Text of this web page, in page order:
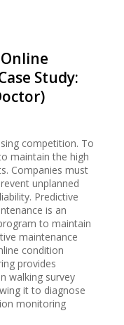
Study:
competition. To
maintain the high
Companies must
unplanned
Predictive
is an
to maintain
maintenance
condition
provides
walking survey
it to diagnose
monitoring